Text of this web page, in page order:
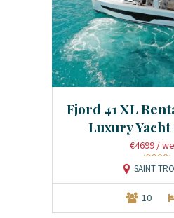
Fjord 41 XL
Luxury
€4699 /
SAINT
10